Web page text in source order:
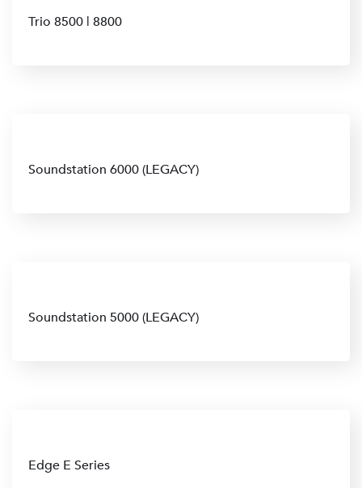
Trio 8500 | 8800
Soundstation 6000 (LEGACY)
Soundstation 5000 (LEGACY)
Edge E Series